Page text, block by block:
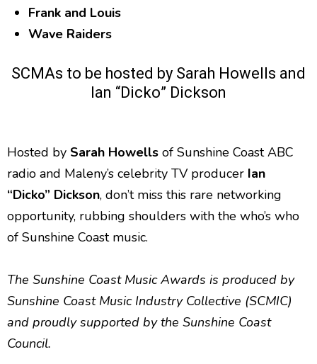
Frank and Louis
Wave Raiders
SCMAs to be hosted by Sarah Howells and
Ian “Dicko” Dickson
Hosted by Sarah Howells of Sunshine Coast ABC
radio and Maleny’s celebrity TV producer Ian
“Dicko” Dickson, don’t miss this rare networking
opportunity, rubbing shoulders with the who’s who
of Sunshine Coast music.
The Sunshine Coast Music Awards is produced by
Sunshine Coast Music Industry Collective (SCMIC)
and proudly supported by the Sunshine Coast
Council.